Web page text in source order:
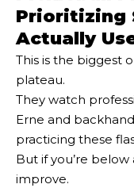
Prioritizing
Actually
This is the biggest
plateau.
They watch
Erne and
practicing these
But if you’re below
improve.